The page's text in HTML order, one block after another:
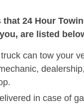
that 24 Hour
are listed
can tow your
in case of